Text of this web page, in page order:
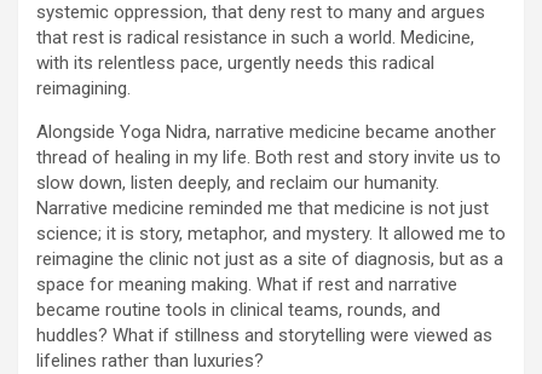
systemic oppression, that deny rest to many and argues
that rest is radical resistance in such a world. Medicine,
with its relentless pace, urgently needs this radical
reimagining.
Alongside Yoga Nidra, narrative medicine became another
thread of healing in my life. Both rest and story invite us to
slow down, listen deeply, and reclaim our humanity.
Narrative medicine reminded me that medicine is not just
science; it is story, metaphor, and mystery. It allowed me to
reimagine the clinic not just as a site of diagnosis, but as a
space for meaning making. What if rest and narrative
became routine tools in clinical teams, rounds, and
huddles? What if stillness and storytelling were viewed as
lifelines rather than luxuries?